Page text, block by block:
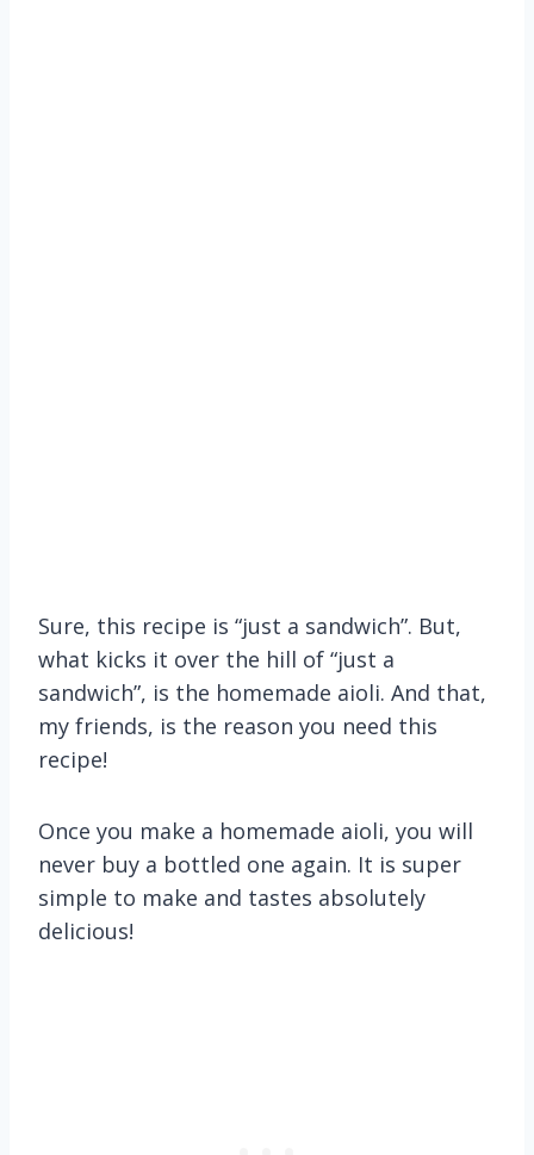
Sure, this recipe is “just a sandwich”. But,
what kicks it over the hill of “just a
sandwich”, is the homemade aioli. And that,
my friends, is the reason you need this
recipe!
Once you make a homemade aioli, you will
never buy a bottled one again. It is super
simple to make and tastes absolutely
delicious!